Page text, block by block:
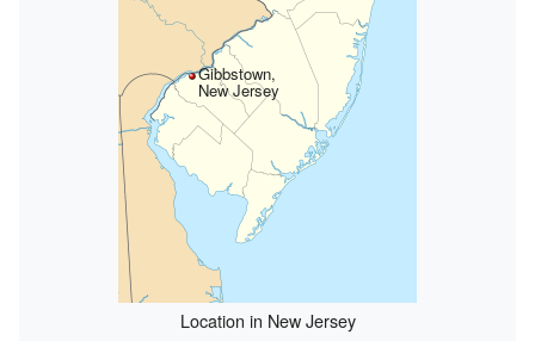
Gibbstown,
New Jersey
Location in New Jersey